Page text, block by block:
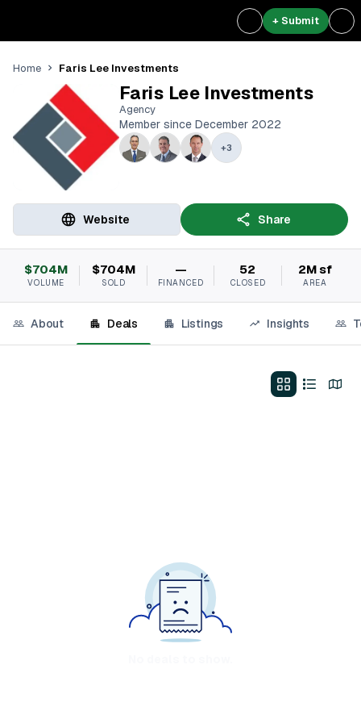
+ Submit
Home Faris Lee Investments
Faris Lee Investments
Agency
Member since December 2022
+3
Website Share
$704M
VOLUME
$704M
SOLD
—
FINANCED
52
CLOSED
2M sf
AREA
About Deals Listings Insights